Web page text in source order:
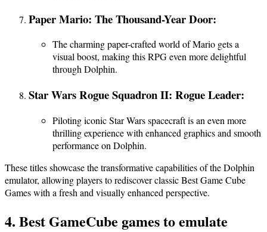
Paper Mario: The Thousand-Year Door:
The charming paper-crafted world of Mario gets a
visual boost, making this RPG even more delightful
through Dolphin.
Star Wars Rogue Squadron II: Rogue Leader:
Piloting iconic Star Wars spacecraft is an even more
thrilling experience with enhanced graphics and smooth
performance on Dolphin.
These titles showcase the transformative capabilities of the Dolphin
emulator, allowing players to rediscover classic Best Game Cube
Games with a fresh and visually enhanced perspective.
4. Best GameCube games to emulate